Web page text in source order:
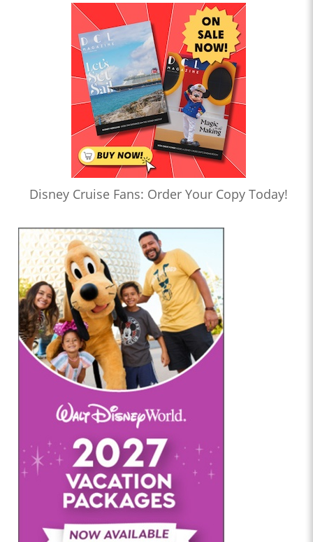
Disney Cruise Fans: Order Your Copy Today!